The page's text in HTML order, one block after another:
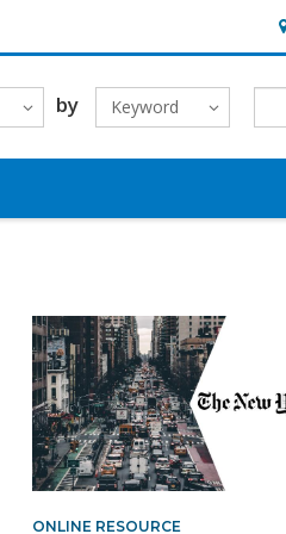
by Keyword
ONLINE RESOURCE